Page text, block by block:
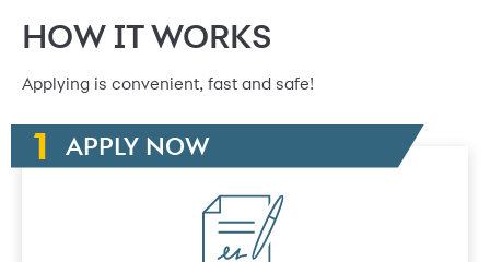
HOW IT WORKS
Applying is convenient, fast and safe!
APPLY NOW